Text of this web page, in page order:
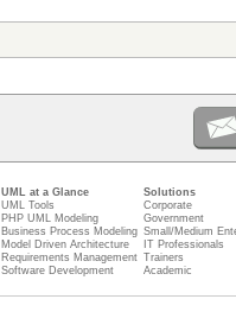
UML at a Glance
UML Tools
PHP UML Modeling
Business Process Modeling
Model Driven Architecture
Requirements Management
Software Development
Solutions
Corporate
Government
Small/Medium
IT Professionals
Trainers
Academic